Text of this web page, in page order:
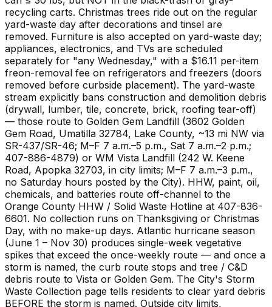
recycling carts. Christmas trees ride out on the regular
yard-waste day after decorations and tinsel are
removed. Furniture is also accepted on yard-waste day;
appliances, electronics, and TVs are scheduled
separately for "any Wednesday," with a $16.11 per-item
freon-removal fee on refrigerators and freezers (doors
removed before curbside placement). The yard-waste
stream explicitly bans construction and demolition debris
(drywall, lumber, tile, concrete, brick, roofing tear-off)
— those route to Golden Gem Landfill (3602 Golden
Gem Road, Umatilla 32784, Lake County, ~13 mi NW via
SR-437/SR-46; M–F 7 a.m.–5 p.m., Sat 7 a.m.–2 p.m.;
407-886-4879) or WM Vista Landfill (242 W. Keene
Road, Apopka 32703, in city limits; M–F 7 a.m.–3 p.m.,
no Saturday hours posted by the City). HHW, paint, oil,
chemicals, and batteries route off-channel to the
Orange County HHW / Solid Waste Hotline at 407-836-
6601. No collection runs on Thanksgiving or Christmas
Day, with no make-up days. Atlantic hurricane season
(June 1 – Nov 30) produces single-week vegetative
spikes that exceed the once-weekly route — and once a
storm is named, the curb route stops and tree / C&D
debris route to Vista or Golden Gem. The City's Storm
Waste Collection page tells residents to clear yard debris
BEFORE the storm is named. Outside city limits,